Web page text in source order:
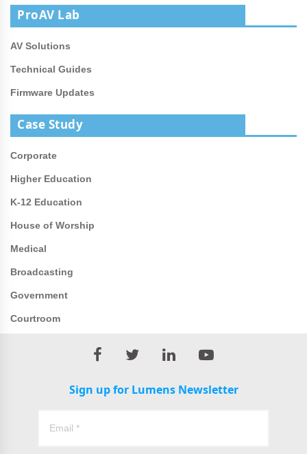
ProAV Lab
AV Solutions
Technical Guides
Firmware Updates
Case Study
Corporate
Higher Education
K-12 Education
House of Worship
Medical
Broadcasting
Government
Courtroom
Sign up for Lumens Newsletter